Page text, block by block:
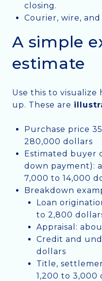
closing.
Courier, wire,
A simple
estimate
Use this to visualize
up. These are
Purchase price
280,000 dollars
Estimated buyer
down payment):
7,000 to 14,000
Breakdown
Loan
to 2,800
Appraisal:
Credit and
dollars
Title,
1,200 to 3,000